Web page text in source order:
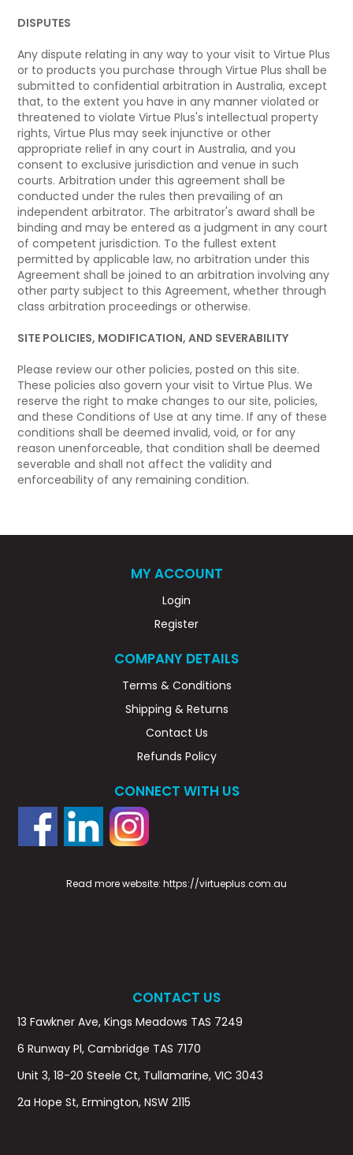
DISPUTES
Any dispute relating in any way to your visit to Virtue Plus
or to products you purchase through Virtue Plus shall be
submitted to confidential arbitration in Australia, except
that, to the extent you have in any manner violated or
threatened to violate Virtue Plus's intellectual property
rights, Virtue Plus may seek injunctive or other
appropriate relief in any court in Australia, and you
consent to exclusive jurisdiction and venue in such
courts. Arbitration under this agreement shall be
conducted under the rules then prevailing of an
independent arbitrator. The arbitrator's award shall be
binding and may be entered as a judgment in any court
of competent jurisdiction. To the fullest extent
permitted by applicable law, no arbitration under this
Agreement shall be joined to an arbitration involving any
other party subject to this Agreement, whether through
class arbitration proceedings or otherwise.
SITE POLICIES, MODIFICATION, AND SEVERABILITY
Please review our other policies, posted on this site.
These policies also govern your visit to Virtue Plus. We
reserve the right to make changes to our site, policies,
and these Conditions of Use at any time. If any of these
conditions shall be deemed invalid, void, or for any
reason unenforceable, that condition shall be deemed
severable and shall not affect the validity and
enforceability of any remaining condition.
MY ACCOUNT
Login
Register
COMPANY DETAILS
Terms & Conditions
Shipping & Returns
Contact Us
Refunds Policy
CONNECT WITH US
Read more website: https://virtueplus.com.au
CONTACT US
13 Fawkner Ave, Kings Meadows TAS 7249
6 Runway Pl, Cambridge TAS 7170
Unit 3, 18-20 Steele Ct, Tullamarine, VIC 3043
2a Hope St, Ermington, NSW 2115